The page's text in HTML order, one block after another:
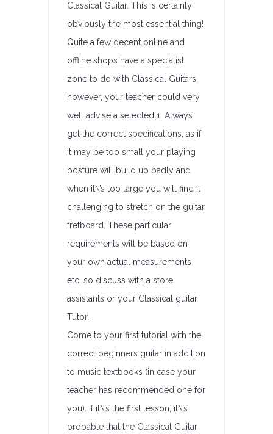
Classical Guitar. This is certainly
obviously the most essential thing!
Quite a few decent online and
offline shops have a specialist
zone to do with Classical Guitars,
however, your teacher could very
well advise a selected 1. Always
get the correct specifications, as if
it may be too small your playing
posture will build up badly and
when it\’s too large you will find it
challenging to stretch on the guitar
fretboard. These particular
requirements will be based on
your own actual measurements
etc, so discuss with a store
assistants or your Classical guitar
Tutor.
Come to your first tutorial with the
correct beginners guitar in addition
to music textbooks (in case your
teacher has recommended one for
you). If it\’s the first lesson, it\’s
probable that the Classical Guitar